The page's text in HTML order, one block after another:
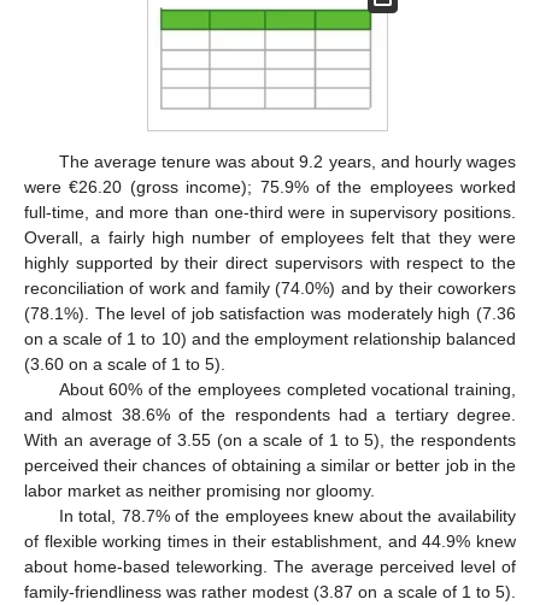
The average tenure was about 9.2 years, and hourly wages
were €26.20 (gross income); 75.9% of the employees worked
full-time, and more than one-third were in supervisory positions.
Overall, a fairly high number of employees felt that they were
highly supported by their direct supervisors with respect to the
reconciliation of work and family (74.0%) and by their coworkers
(78.1%). The level of job satisfaction was moderately high (7.36
on a scale of 1 to 10) and the employment relationship balanced
(3.60 on a scale of 1 to 5).
About 60% of the employees completed vocational training,
and almost 38.6% of the respondents had a tertiary degree.
With an average of 3.55 (on a scale of 1 to 5), the respondents
perceived their chances of obtaining a similar or better job in the
labor market as neither promising nor gloomy.
In total, 78.7% of the employees knew about the availability
of flexible working times in their establishment, and 44.9% knew
about home-based teleworking. The average perceived level of
family-friendliness was rather modest (3.87 on a scale of 1 to 5).